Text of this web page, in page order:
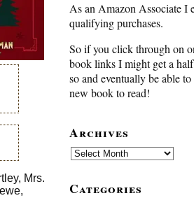
Mrs.
As an Amazon Associate I
qualifying purchases.
So if you click through on
book links I might get a
so and eventually be able
new book to read!
Archives
Archives
Categories